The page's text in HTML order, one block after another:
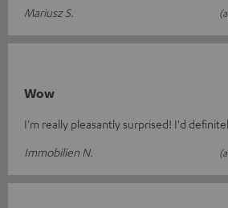
Mariusz S.
Wow
I'm really pleasantly surprised! I'd
Immobilien N.